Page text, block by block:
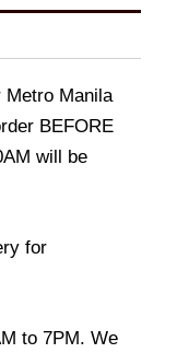
Metro Manila
BEFORE
will be
for
to 7PM. We